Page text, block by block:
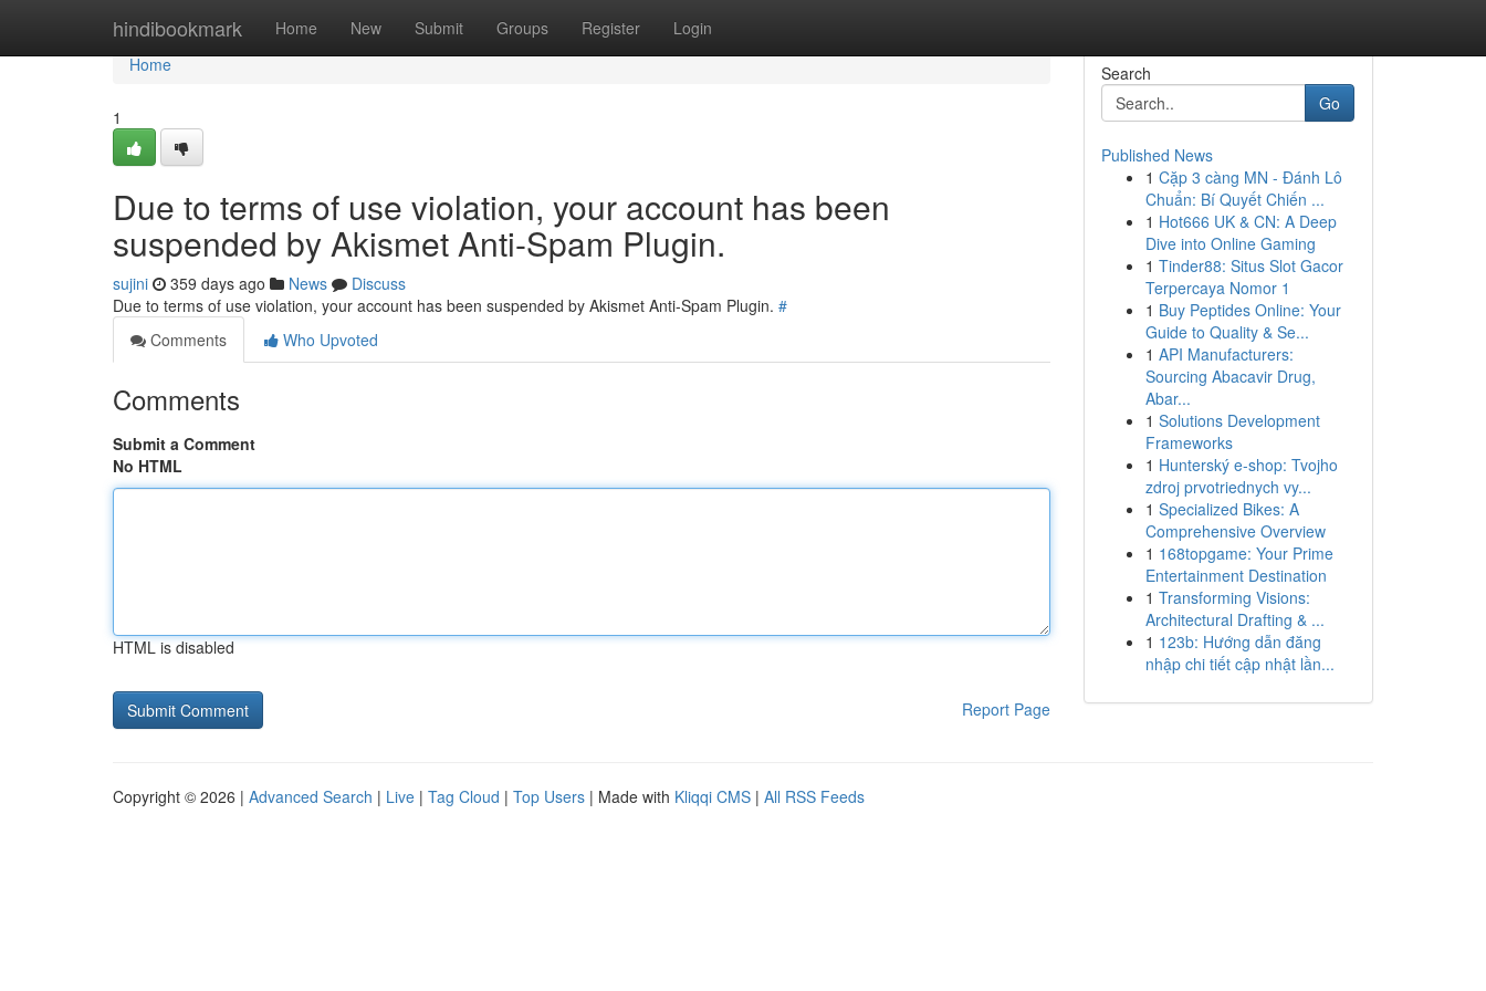
hindibookmark Home New Submit Groups Register Login
Home
Home
1
Due to terms of use violation, your account has been
suspended by Akismet Anti-Spam Plugin.
sujini 359 days ago News
Discuss
Due to terms of use violation, your account has been suspended by Akismet Anti-Spam Plugin. #
Comments
Who Upvoted
Comments
Submit a Comment
No HTML
HTML is disabled
Report Page
Search
Go
Published News
1 Cặp 3 càng MN - Đánh Lô
Chuẩn: Bí Quyết Chiến ...
1 Hot666 UK & CN: A Deep
Dive into Online Gaming
1 Tinder88: Situs Slot Gacor
Terpercaya Nomor 1
1 Buy Peptides Online: Your
Guide to Quality & Se...
1 API Manufacturers:
Sourcing Abacavir Drug,
Abar...
1 Solutions Development
Frameworks
1 Hunterský e-shop: Tvojho
zdroj prvotriednych vy...
1 Specialized Bikes: A
Comprehensive Overview
1 168topgame: Your Prime
Entertainment Destination
1 Transforming Visions:
Architectural Drafting & ...
1 123b: Hướng dẫn đăng
nhập chi tiết cập nhật lần...
Copyright © 2026 | Advanced Search | Live | Tag Cloud | Top Users | Made with Kliqqi CMS | All RSS Feeds